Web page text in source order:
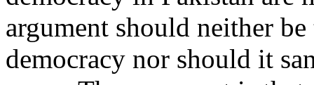
argument should neither
democracy nor should it